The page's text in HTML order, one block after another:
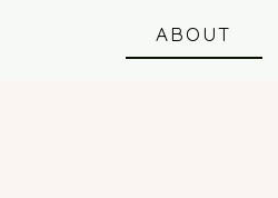
ABOUT